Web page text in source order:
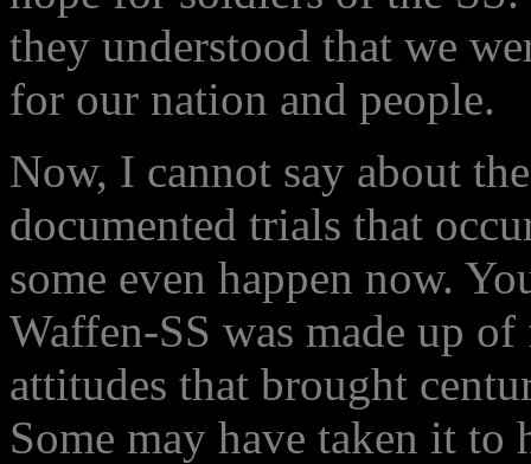
they understood that we
for our nation and people.
Now, I cannot say about
documented trials that
some even happen now.
Waffen-SS was made up
attitudes that brought
Some may have taken it to